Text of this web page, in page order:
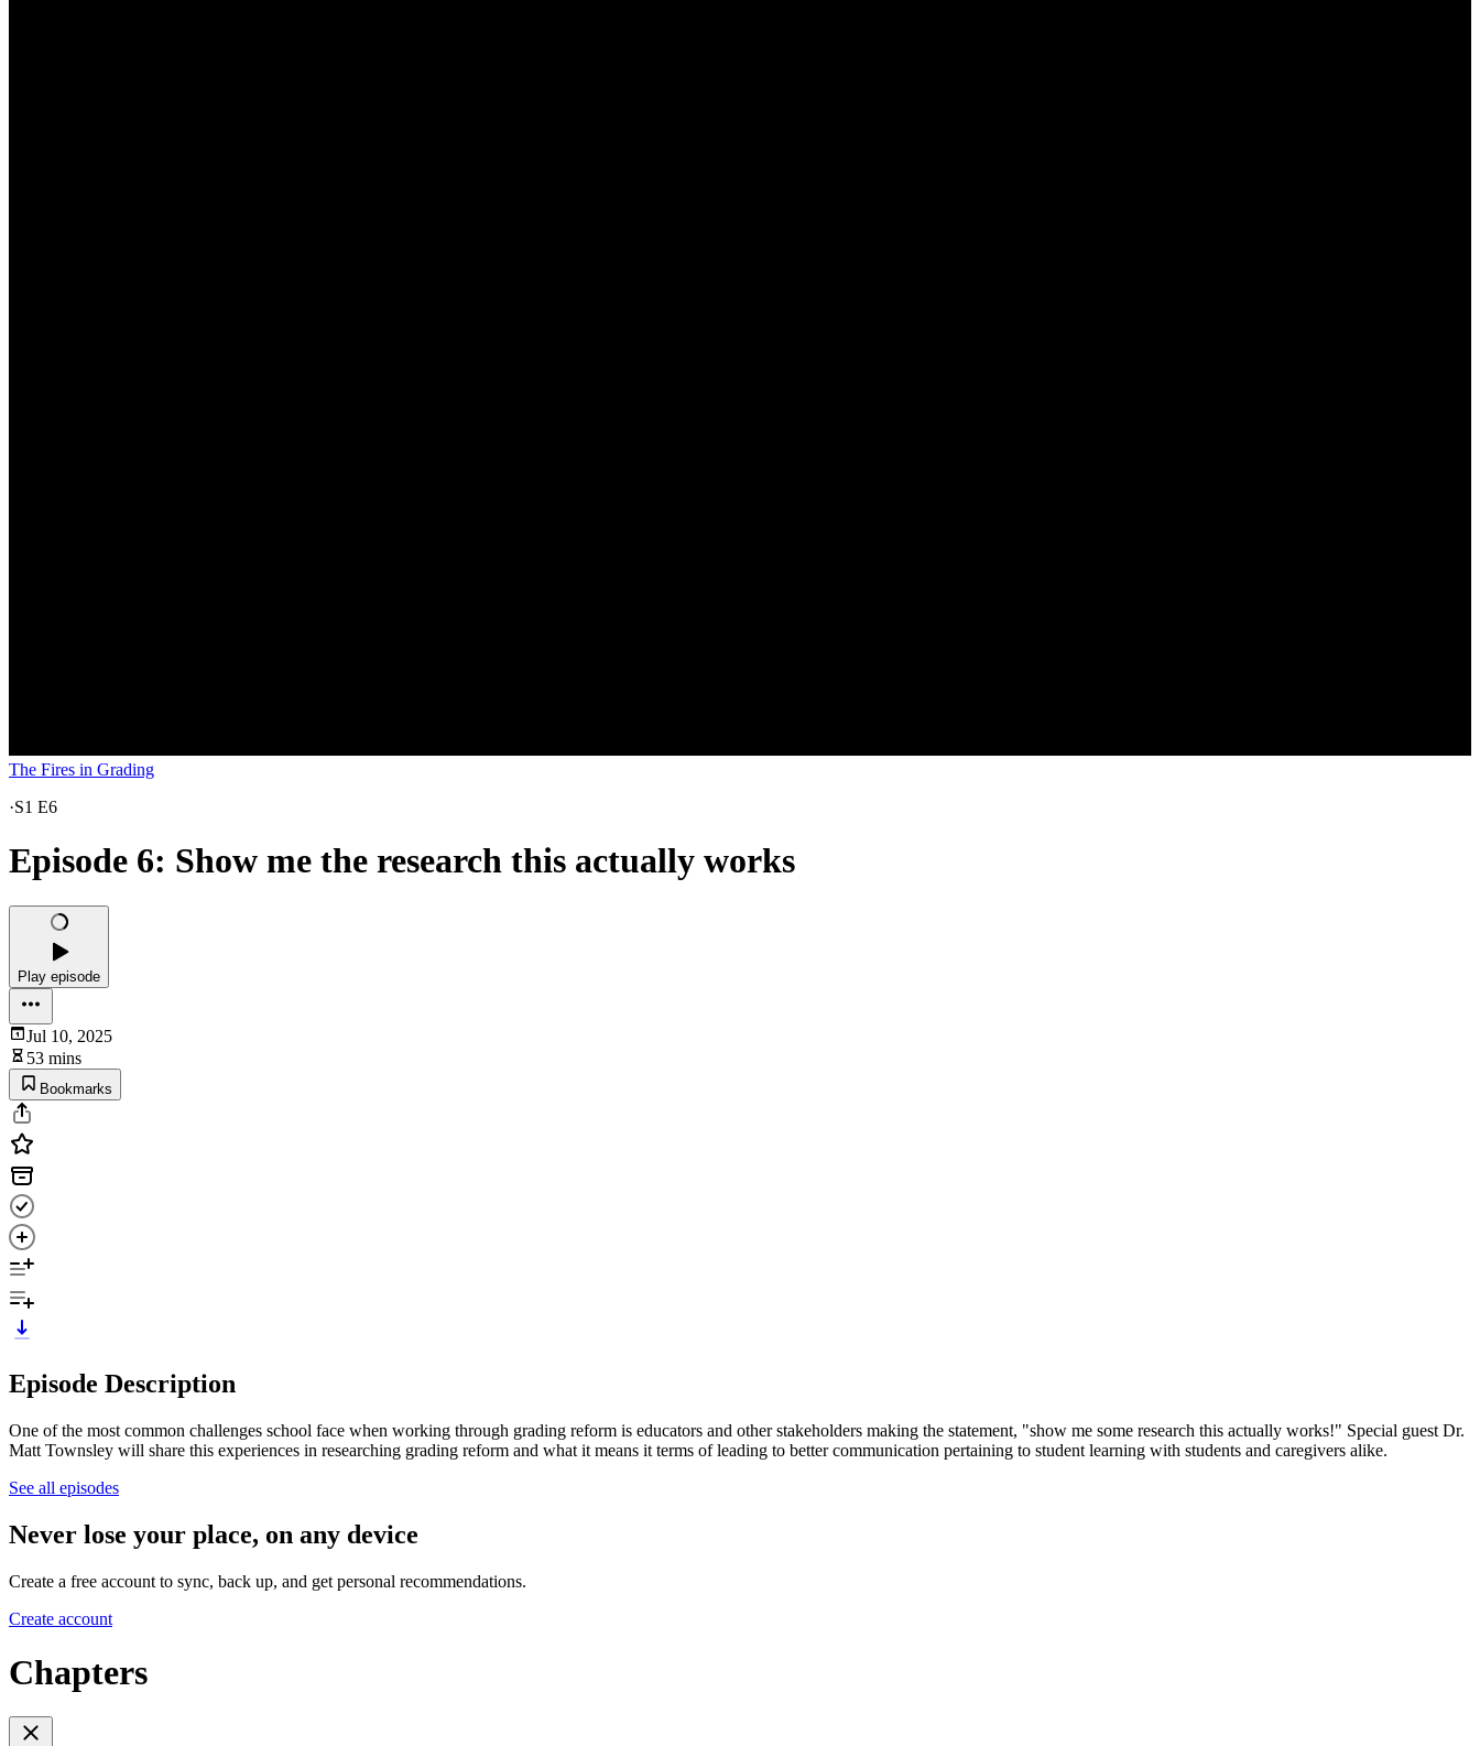
The Fires in Grading
·S1 E6
Episode 6: Show me the research this actually works
Play episode
Jul 10, 2025
53 mins
Bookmarks
Episode Description
One of the most common challenges school face when working through grading reform is educators and other stakeholders making the statement, "show me some research this actually works!" Special guest Dr.
Matt Townsley will share this experiences in researching grading reform and what it means it terms of leading to better communication pertaining to student learning with students and caregivers alike.
See all episodes
Never lose your place, on any device
Create a free account to sync, back up, and get personal recommendations.
Create account
Chapters